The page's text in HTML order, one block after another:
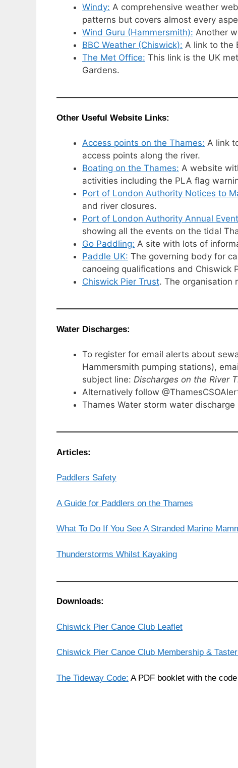
Windy: A comprehensive weather
patterns but covers almost every
Wind Guru (Hammersmith): Another
BBC Weather (Chiswick): A link to the
The Met Office: This link is the UK
Gardens.
Other Useful Website Links:
Access points on the Thames: A link
access points along the river.
Boating on the Thames: A website
activities including the PLA flag
Port of London Authority Notices to
and river closures.
Port of London Authority Annual
showing all the events on the tidal
Go Paddling: A site with lots of
Paddle UK: The governing body for
canoeing qualifications and Chiswick
Chiswick Pier Trust. The organisation
Water Discharges:
To register for email alerts about
Hammersmith pumping stations),
subject line: Discharges on the River
Alternatively follow
Thames Water storm water discharge
Articles:
Paddlers Safety
A Guide for Paddlers on the Thames
What To Do If You See A Stranded Marine
Thunderstorms Whilst Kayaking
Downloads:
Chiswick Pier Canoe Club Leaflet
Chiswick Pier Canoe Club Membership &
The Tideway Code: A PDF booklet with the